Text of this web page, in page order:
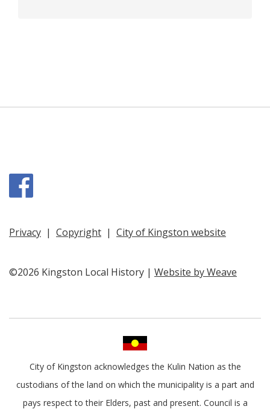
Privacy | Copyright | City of Kingston website
©2026 Kingston Local History | Website by Weave
City of Kingston acknowledges the Kulin Nation as the
custodians of the land on which the municipality is a part and
pays respect to their Elders, past and present. Council is a